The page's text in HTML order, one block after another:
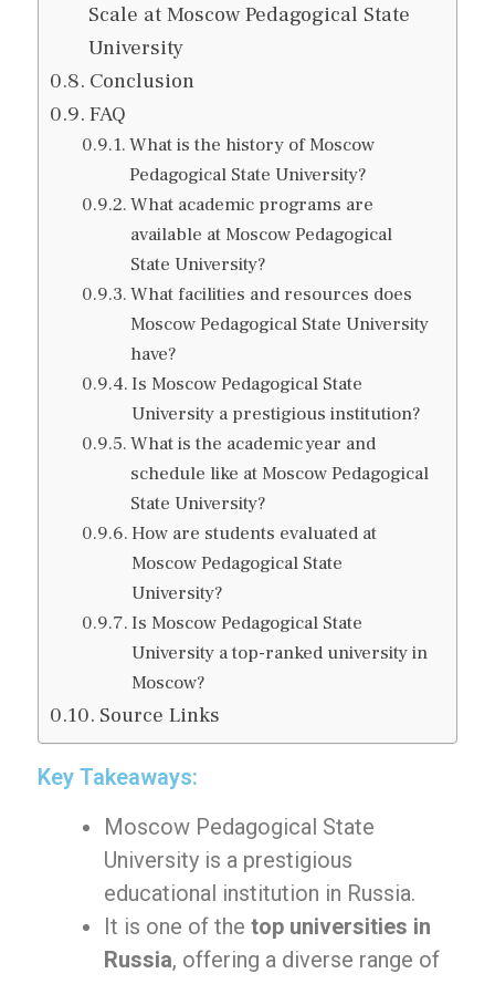
Scale at Moscow Pedagogical State
University
Conclusion
FAQ
What is the history of Moscow
Pedagogical State University?
What academic programs are
available at Moscow Pedagogical
State University?
What facilities and resources does
Moscow Pedagogical State University
have?
Is Moscow Pedagogical State
University a prestigious institution?
What is the academic year and
schedule like at Moscow Pedagogical
State University?
How are students evaluated at
Moscow Pedagogical State
University?
Is Moscow Pedagogical State
University a top-ranked university in
Moscow?
Source Links
Key Takeaways:
Moscow Pedagogical State
University is a prestigious
educational institution in Russia.
It is one of the top universities in
Russia, offering a diverse range of